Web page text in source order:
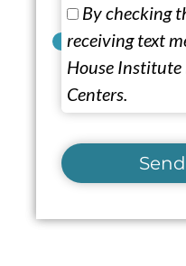
By checking
receiving text
House
Centers.